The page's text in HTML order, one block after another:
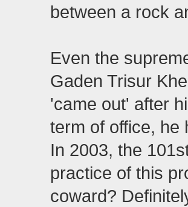
between a rock
Even the
Gaden Trisur
'came out' after
term of office, he
In 2003, the
practice of this
coward?